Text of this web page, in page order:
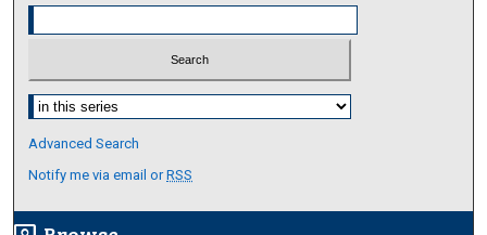
Select context to search:
Advanced Search
Notify me via email orRSS